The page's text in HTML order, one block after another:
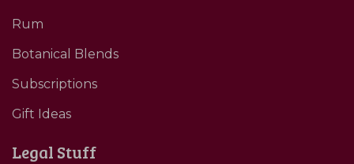
Rum
Botanical Blends
Subscriptions
Gift Ideas
Legal Stuff